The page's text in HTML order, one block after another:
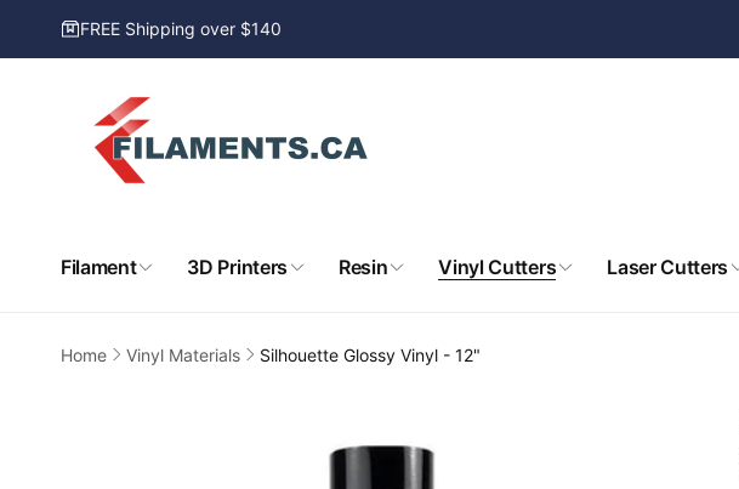
Skip to
content FREE Shipping over $140
Filament 3D Printers Resin Vinyl Cutters Laser Cutters
Home Vinyl Materials Silhouette Glossy Vinyl - 12"